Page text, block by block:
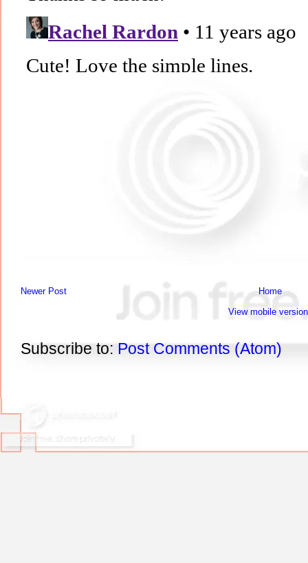
Newer Post
Home
View mobile version
Subscribe to: Post Comments (Atom)